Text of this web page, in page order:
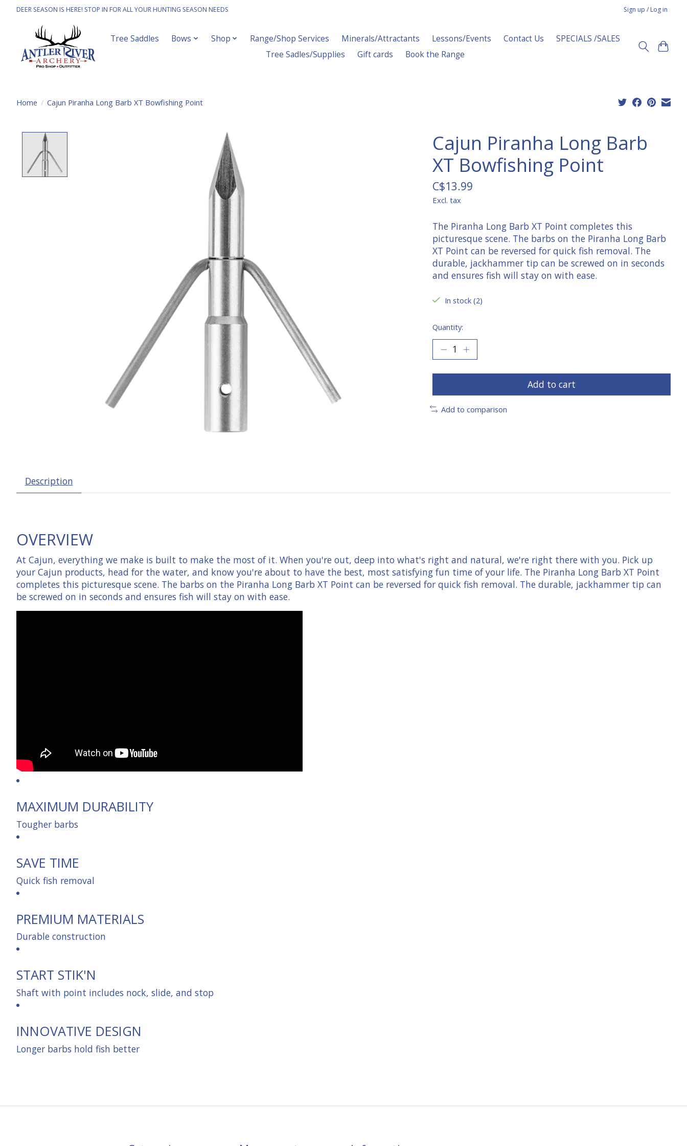
DEER SEASON IS HERE! STOP IN FOR ALL YOUR HUNTING SEASON NEEDS Sign up / Log in
Tree Saddles Bows Shop Range/Shop Services Minerals/Attractants Lessons/Events Contact Us
SPECIALS /SALES
Tree Sadles/Supplies
Gift cards Book the Range
Home / Cajun Piranha Long Barb XT Bowfishing Point
Cajun Piranha Long Barb
XT Bowfishing Point
C$13.99
Excl. tax
The Piranha Long Barb XT Point completes this
picturesque scene. The barbs on the Piranha Long Barb
XT Point can be reversed for quick fish removal. The
durable, jackhammer tip can be screwed on in seconds
and ensures fish will stay on with ease.
In stock (2)
Quantity:
Add to cart
Add to comparison
Description
OVERVIEW
At Cajun, everything we make is built to make the most of it. When you're out, deep into what's right and natural, we're right there with you. Pick up
your Cajun products, head for the water, and know you're about to have the best, most satisfying fun time of your life. The Piranha Long Barb XT Point
completes this picturesque scene. The barbs on the Piranha Long Barb XT Point can be reversed for quick fish removal. The durable, jackhammer tip can
be screwed on in seconds and ensures fish will stay on with ease.
MAXIMUM DURABILITY
Tougher barbs
SAVE TIME
Quick fish removal
PREMIUM MATERIALS
Durable construction
START STIK'N
Shaft with point includes nock, slide, and stop
INNOVATIVE DESIGN
Longer barbs hold fish better